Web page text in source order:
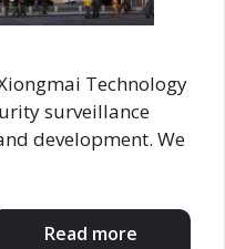
Technology
surveillance
development. We
Read more